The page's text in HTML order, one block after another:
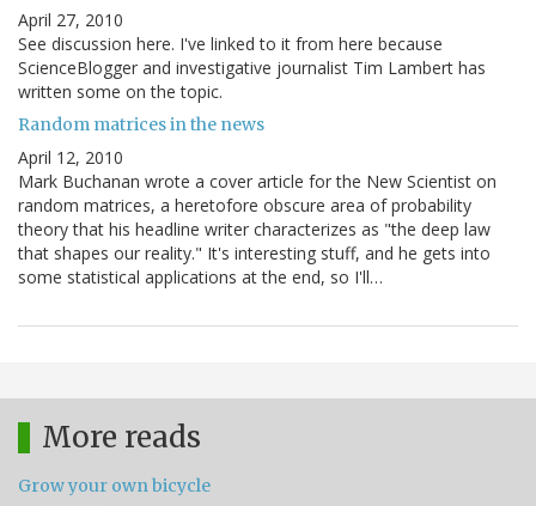
April 27, 2010
See discussion here. I've linked to it from here because
ScienceBlogger and investigative journalist Tim Lambert has
written some on the topic.
Random matrices in the news
April 12, 2010
Mark Buchanan wrote a cover article for the New Scientist on
random matrices, a heretofore obscure area of probability
theory that his headline writer characterizes as "the deep law
that shapes our reality." It's interesting stuff, and he gets into
some statistical applications at the end, so I'll…
More reads
Grow your own bicycle